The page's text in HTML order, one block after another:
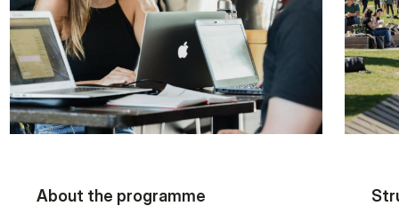
About the programme